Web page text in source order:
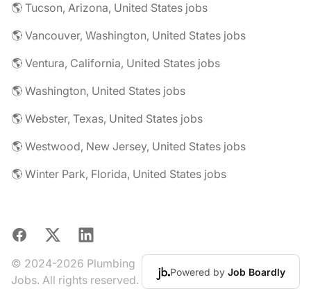
🌎 Tucson, Arizona, United States jobs
🌎 Vancouver, Washington, United States jobs
🌎 Ventura, California, United States jobs
🌎 Washington, United States jobs
🌎 Webster, Texas, United States jobs
🌎 Westwood, New Jersey, United States jobs
🌎 Winter Park, Florida, United States jobs
Facebook
X LinkedIn
© 2024-2026 Plumbing
Jobs. All rights reserved.
Powered by Job Boardly